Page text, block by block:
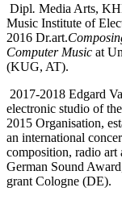
Dipl. Media Arts,
Music Institute of
2016 Dr.art.
Computer Music at
(KUG, AT).
2017-2018 Edgard
electronic studio of
2015 Organisation,
an international
composition, radio art
German Sound
grant Cologne (DE).